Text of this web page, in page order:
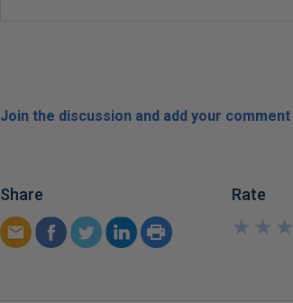
Join the discussion and add your comment
Share Rate
★
★
★
★
★
★